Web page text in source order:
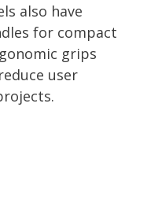
also have
for compact
grips
user